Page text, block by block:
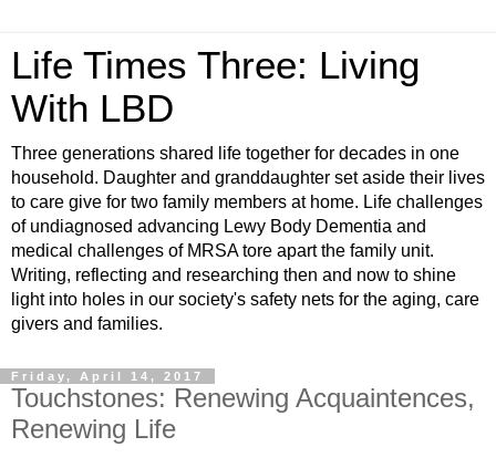
Life Times Three: Living
With LBD
Three generations shared life together for decades in one
household. Daughter and granddaughter set aside their lives
to care give for two family members at home. Life challenges
of undiagnosed advancing Lewy Body Dementia and
medical challenges of MRSA tore apart the family unit.
Writing, reflecting and researching then and now to shine
light into holes in our society's safety nets for the aging, care
givers and families.
Friday, April 14, 2017
Touchstones: Renewing Acquaintences,
Renewing Life